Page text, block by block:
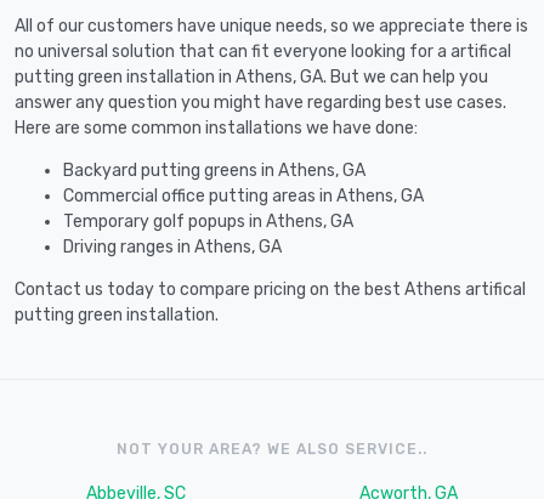
All of our customers have unique needs, so we appreciate there is
no universal solution that can fit everyone looking for a artifical
putting green installation in Athens, GA. But we can help you
answer any question you might have regarding best use cases.
Here are some common installations we have done:
Backyard putting greens in Athens, GA
Commercial office putting areas in Athens, GA
Temporary golf popups in Athens, GA
Driving ranges in Athens, GA
Contact us today to compare pricing on the best Athens artifical
putting green installation.
NOT YOUR AREA? WE ALSO SERVICE..
Abbeville, SC
Acworth, GA